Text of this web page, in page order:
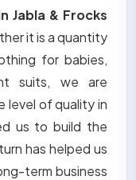
Jabla & Frocks
it is a quantity
for babies,
suits, we are
level of quality in
us to build the
has helped us
term business